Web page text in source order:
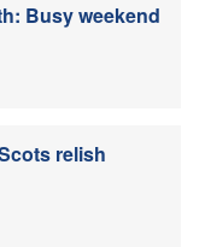
Busy weekend
relish